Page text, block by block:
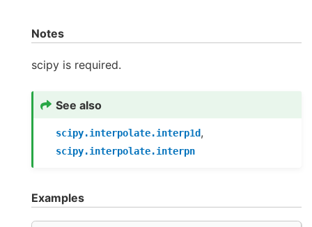
Notes
scipy is required.
See also
scipy.interpolate.interp1d,
scipy.interpolate.interpn
Examples